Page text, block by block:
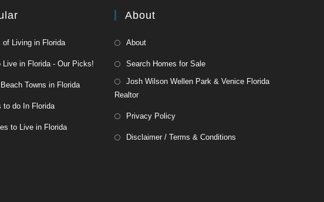
of Living in Florida
Live in Florida - Our Picks!
Towns in Florida
to do In Florida
to Live in Florida
About
About
Search Homes for Sale
Josh Wilson Wellen Park & Venice Florida
Realtor
Privacy Policy
Disclaimer / Terms & Conditions